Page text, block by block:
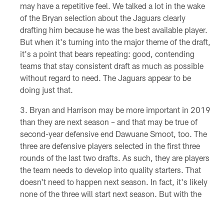
may have a repetitive feel. We talked a lot in the wake
of the Bryan selection about the Jaguars clearly
drafting him because he was the best available player.
But when it's turning into the major theme of the draft,
it's a point that bears repeating: good, contending
teams that stay consistent draft as much as possible
without regard to need. The Jaguars appear to be
doing just that.
Bryan and Harrison may be more important in 2019
than they are next season – and that may be true of
second-year defensive end Dawuane Smoot, too. The
three are defensive players selected in the first three
rounds of the last two drafts. As such, they are players
the team needs to develop into quality starters. That
doesn't need to happen next season. In fact, it's likely
none of the three will start next season. But with the